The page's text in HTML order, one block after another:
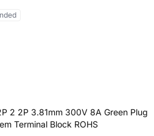
2 2P 3.81mm 300V 8A Green Plug
Terminal Block ROHS